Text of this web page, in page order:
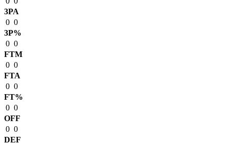
3PA
0 0
3P%
0 0
FTM
0 0
FTA
0 0
FT%
0 0
OFF
0 0
DEF